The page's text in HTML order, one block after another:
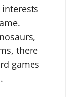
interests
there
games